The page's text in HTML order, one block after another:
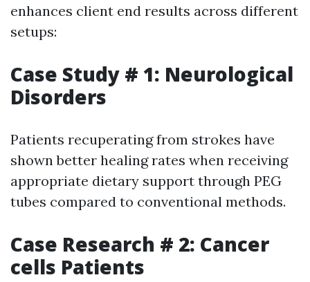
enhances client end results across different
setups:
Case Study # 1: Neurological
Disorders
Patients recuperating from strokes have
shown better healing rates when receiving
appropriate dietary support through PEG
tubes compared to conventional methods.
Case Research # 2: Cancer
cells Patients